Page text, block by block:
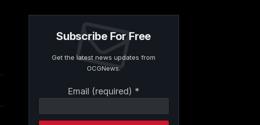
Subscribe For Free
Get the latest news updates from
OCGNews.
Email (required) *
Contact
Please